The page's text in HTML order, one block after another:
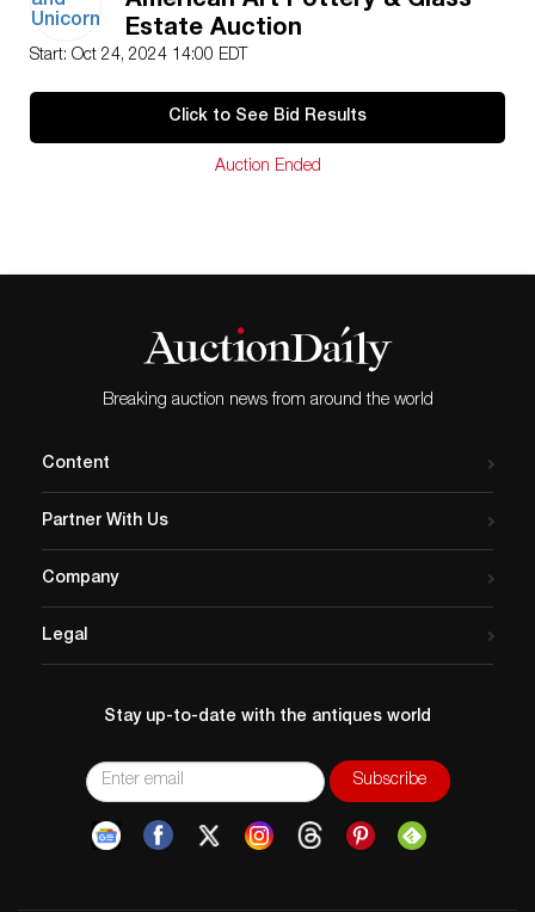
Age related wear.Estate Auction
Start: Oct 24, 2024 14:00 EDT
Click to See Bid Results
Auction Ended
Breaking auction news from around the world
Content
Partner With Us
Company
Legal
Stay up-to-date with the antiques world